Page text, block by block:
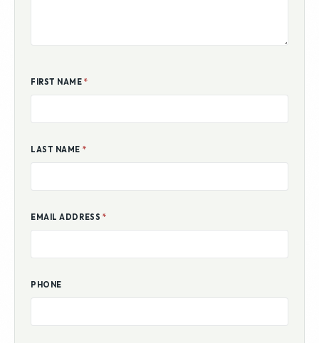
FIRST NAME*
LAST NAME *
EMAIL ADDRESS *
PHONE